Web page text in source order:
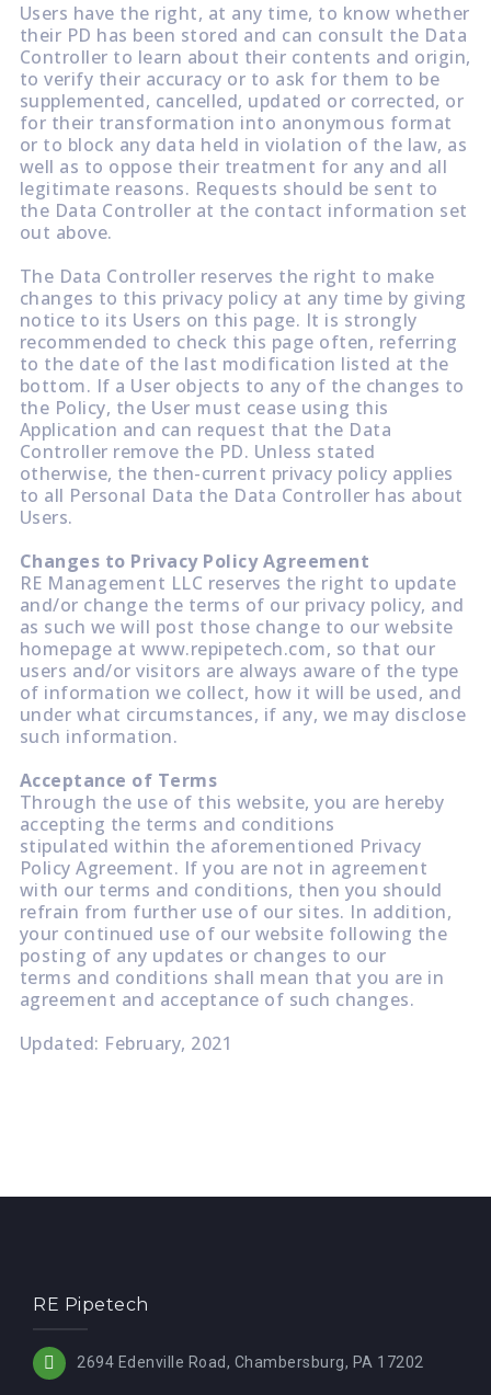
Users have the right, at any time, to know whether
their PD has been stored and can consult the Data
Controller to learn about their contents and origin,
to verify their accuracy or to ask for them to be
supplemented, cancelled, updated or corrected, or
for their transformation into anonymous format
or to block any data held in violation of the law, as
well as to oppose their treatment for any and all
legitimate reasons. Requests should be sent to
the Data Controller at the contact information set
out above.
The Data Controller reserves the right to make
changes to this privacy policy at any time by giving
notice to its Users on this page. It is strongly
recommended to check this page often, referring
to the date of the last modification listed at the
bottom. If a User objects to any of the changes to
the Policy, the User must cease using this
Application and can request that the Data
Controller remove the PD. Unless stated
otherwise, the then-current privacy policy applies
to all Personal Data the Data Controller has about
Users.
Changes to Privacy Policy Agreement
RE Management LLC reserves the right to update
and/or change the terms of our privacy policy, and
as such we will post those change to our website
homepage at www.repipetech.com, so that our
users and/or visitors are always aware of the type
of information we collect, how it will be used, and
under what circumstances, if any, we may disclose
such information.
Acceptance of Terms
Through the use of this website, you are hereby
accepting the terms and conditions
stipulated within the aforementioned Privacy
Policy Agreement. If you are not in agreement
with our terms and conditions, then you should
refrain from further use of our sites. In addition,
your continued use of our website following the
posting of any updates or changes to our
terms and conditions shall mean that you are in
agreement and acceptance of such changes.
Updated: February, 2021
RE Pipetech
2694 Edenville Road, Chambersburg, PA 17202